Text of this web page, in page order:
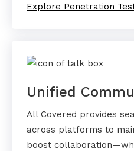
Explore Penetration
Unified
All Covered provides
across platforms to
boost